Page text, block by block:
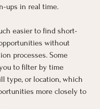
ups in real time.
easier to find short-
without
processes. Some
to filter by time
type, or location, which
more closely to